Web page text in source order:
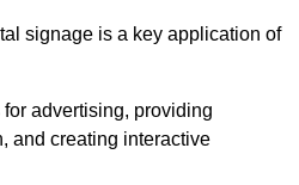
signage is a key application of
advertising, providing
and creating interactive